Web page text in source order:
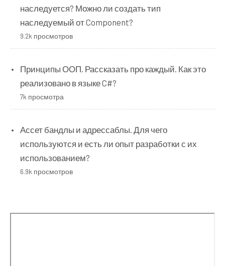
наследуется? Можно ли создать тип
наследуемый от Component?
9.2k просмотров
Принципы ООП. Рассказать про каждый. Как это
реализовано в языке C#?
7k просмотра
Ассет бандлы и адрессаблы. Для чего
используются и есть ли опыт разработки с их
использованием?
6.9k просмотров